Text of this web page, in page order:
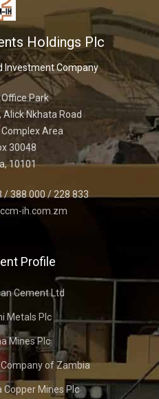
Holdings Plc
Investment Company
Office Park
Alick Nkhata Road
Area
30048
10101
/ 388 000 / 228 833
ih.com.zm
Profile
Cement Ltd
Metals Plc
Mines Plc
of Zambia
Copper Mines Plc